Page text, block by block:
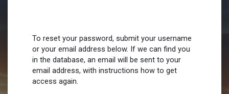
To reset your password, submit your username
or your email address below. If we can find you
in the database, an email will be sent to your
email address, with instructions how to get
access again.